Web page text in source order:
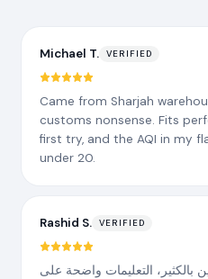
Michael T. VERIFIED
Came from Sharjah
customs nonsense. Fits
first try, and the AQI in my
under 20.
Rashid S. VERIFIED
بالكثير، التعليمات واضحة على